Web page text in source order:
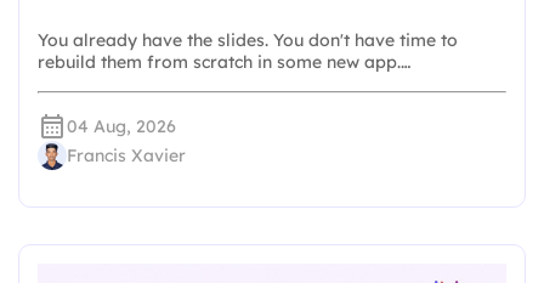
You already have the slides. You don't have time to
rebuild them from scratch in some new app.…
04 Aug, 2026
Francis Xavier